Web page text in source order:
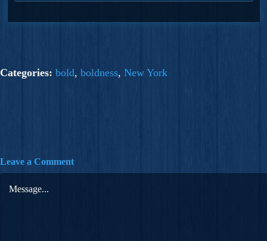
Categories: bold, boldness, New York
Leave a Comment